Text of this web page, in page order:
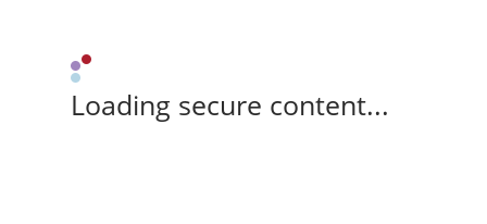
Loading secure content...